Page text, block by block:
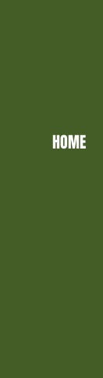
HOME